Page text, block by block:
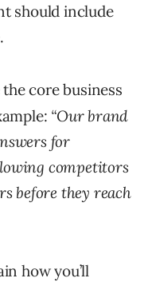
should include
the core business
“Our brand
for
competitors
before they reach
how you’ll